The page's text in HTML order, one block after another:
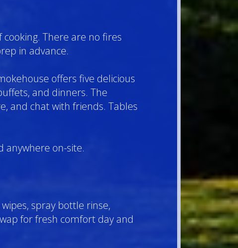
There are no fires
in advance.
offers five delicious
and dinners. The
and chat with friends. Tables
anywhere on-site.
spray bottle rinse,
for fresh comfort day and